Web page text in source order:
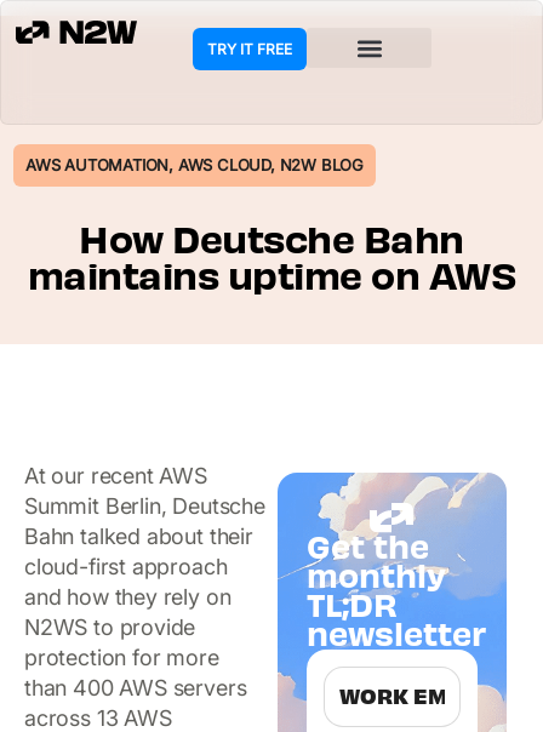
TRY IT FREE
AWS AUTOMATION, AWS CLOUD, N2W BLOG
How Deutsche Bahn
maintains uptime on AWS
At our recent AWS
Summit Berlin, Deutsche
Bahn talked about their
cloud-first approach
and how they rely on
N2WS to provide
protection for more
than 400 AWS servers
across 13 AWS
Get the
monthly
TL;DR
newsletter